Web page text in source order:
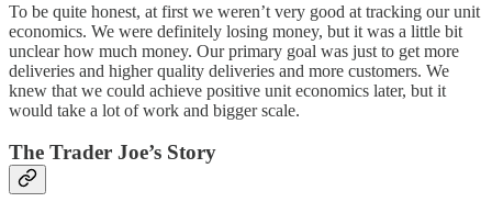
To be quite honest, at first we weren’t very good at tracking our unit
economics. We were definitely losing money, but it was a little bit
unclear how much money. Our primary goal was just to get more
deliveries and higher quality deliveries and more customers. We
knew that we could achieve positive unit economics later, but it
would take a lot of work and bigger scale.
The Trader Joe’s Story